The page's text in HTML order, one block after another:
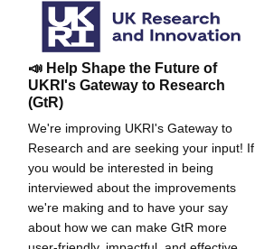
📣 Help Shape the Future of
UKRI's Gateway to Research
(GtR)
We're improving UKRI's Gateway to
Research and are seeking your input! If
you would be interested in being
interviewed about the improvements
we're making and to have your say
about how we can make GtR more